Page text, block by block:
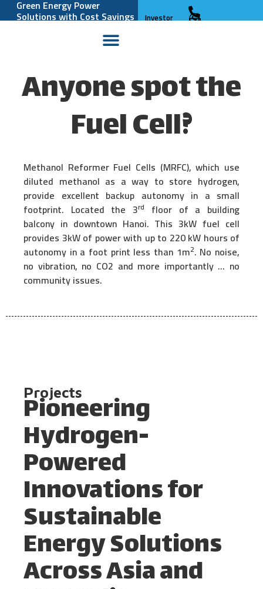
Green Energy Power
Solutions with Cost Savings
Investor
Anyone spot the
Fuel Cell?
Methanol Reformer Fuel Cells (MRFC), which use
diluted methanol as a way to store hydrogen,
provide excellent backup autonomy in a small
footprint. Located the 3rd
floor of a building
balcony in downtown Hanoi. This 3kW fuel cell
provides 3kW of power with up to 220 kW hours of
autonomy in a foot print less than 1m2. No noise,
no vibration, no CO2 and more importantly … no
community issues.
Projects
Pioneering
Hydrogen-
Powered
Innovations for
Sustainable
Energy Solutions
Across Asia and